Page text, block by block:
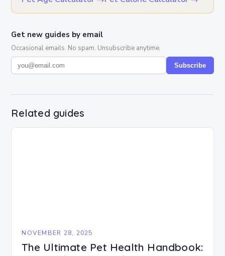
Get new guides by email
Occasional emails. No spam. Unsubscribe anytime.
Subscribe
Related guides
NOVEMBER 28, 2025
The Ultimate Pet Health Handbook: